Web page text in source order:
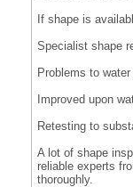
If shape is
Specialist shape
Problems to
Improved upon
Retesting to
A lot of shape
reliable experts
thoroughly.